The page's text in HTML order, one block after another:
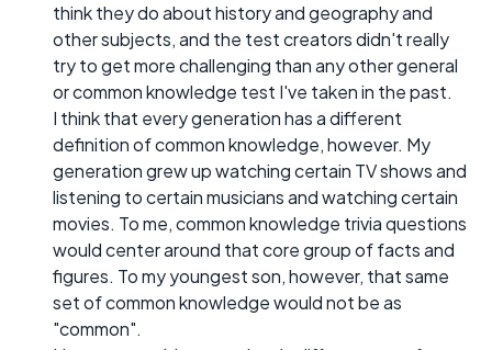
think they do about history and geography and
other subjects, and the test creators didn't really
try to get more challenging than any other general
or common knowledge test I've taken in the past.
I think that every generation has a different
definition of common knowledge, however. My
generation grew up watching certain TV shows and
listening to certain musicians and watching certain
movies. To me, common knowledge trivia questions
would center around that core group of facts and
figures. To my youngest son, however, that same
set of common knowledge would not be as
"common".